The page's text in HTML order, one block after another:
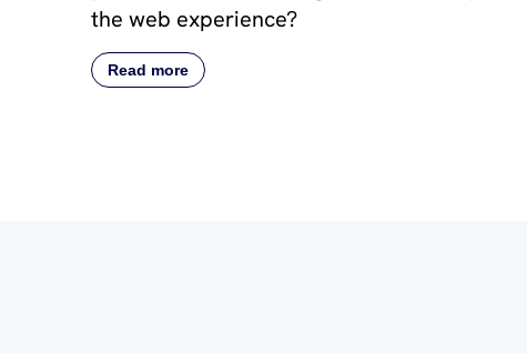
the web experience?
Read more